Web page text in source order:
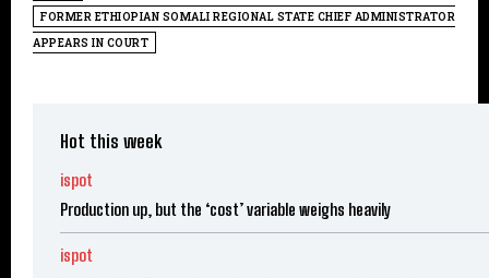
FORMER ETHIOPIAN SOMALI REGIONAL STATE CHIEF ADMINISTRATOR
APPEARS IN COURT
Hot this week
ispot
Production up, but the ‘cost’ variable weighs heavily
ispot